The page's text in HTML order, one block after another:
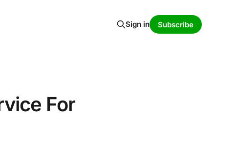
Sign in Subscribe
For